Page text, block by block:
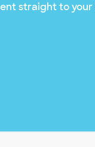
straight to your